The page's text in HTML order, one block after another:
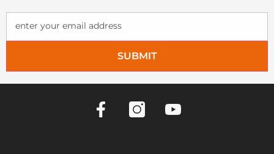
enter your email address
SUBMIT